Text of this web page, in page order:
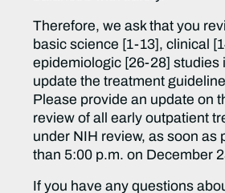
Therefore, we ask that you
basic science [1-13], clinical
epidemiologic [26-28] studies
update the treatment
Please provide an update on
review of all early outpatient
under NIH review, as soon as
than 5:00 p.m. on December
If you have any questions